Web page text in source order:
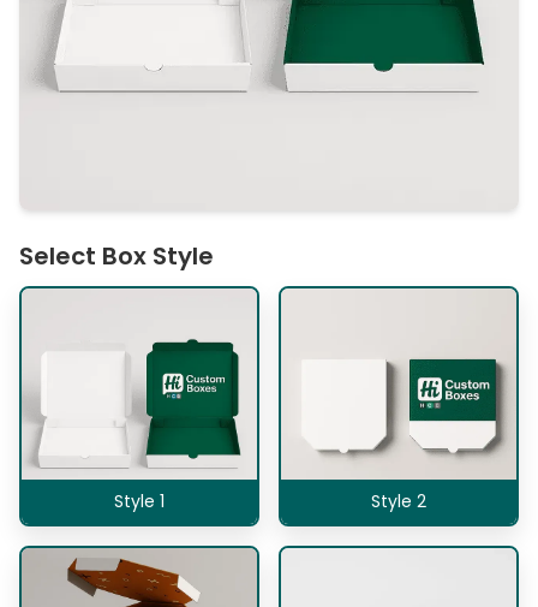
Select Box Style
Style 1 Style 2